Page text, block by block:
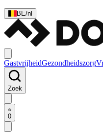
BE/nl
GastvrijheidGezondheidszorg
Zoek
0